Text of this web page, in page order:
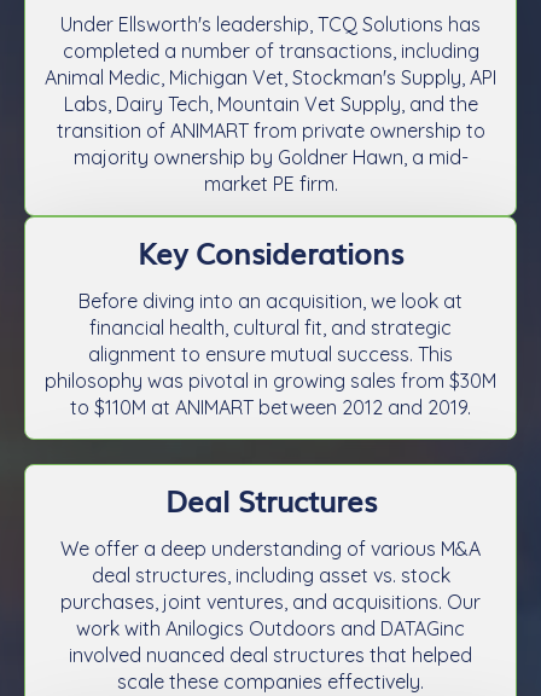
Under Ellsworth's leadership, TCQ Solutions has
completed a number of transactions, including
Animal Medic, Michigan Vet, Stockman's Supply, API
Labs, Dairy Tech, Mountain Vet Supply, and the
transition of ANIMART from private ownership to
majority ownership by Goldner Hawn, a mid-
market PE firm.
Key Considerations
Before diving into an acquisition, we look at
financial health, cultural fit, and strategic
alignment to ensure mutual success. This
philosophy was pivotal in growing sales from $30M
to $110M at ANIMART between 2012 and 2019.
Deal Structures
We offer a deep understanding of various M&A
deal structures, including asset vs. stock
purchases, joint ventures, and acquisitions. Our
work with Anilogics Outdoors and DATAGinc
involved nuanced deal structures that helped
scale these companies effectively.